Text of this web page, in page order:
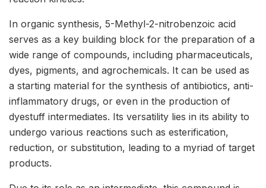
In organic synthesis, 5-Methyl-2-nitrobenzoic acid
serves as a key building block for the preparation of a
wide range of compounds, including pharmaceuticals,
dyes, pigments, and agrochemicals. It can be used as
a starting material for the synthesis of antibiotics, anti-
inflammatory drugs, or even in the production of
dyestuff intermediates. Its versatility lies in its ability to
undergo various reactions such as esterification,
reduction, or substitution, leading to a myriad of target
products.